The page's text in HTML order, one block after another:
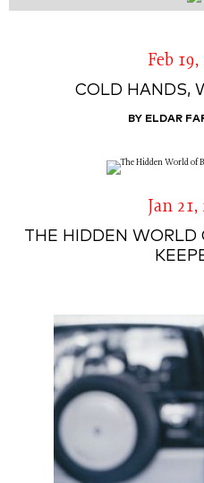
Feb 19,
COLD HANDS,
BY ELDAR
Jan 21,
THE HIDDEN WORLD